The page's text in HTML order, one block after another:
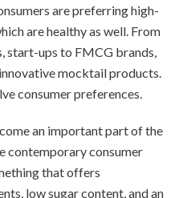
are preferring high-
are healthy as well. From
start-ups to FMCG brands,
mocktail products.
consumer preferences.
an important part of the
contemporary consumer
that offers
low sugar content, and an